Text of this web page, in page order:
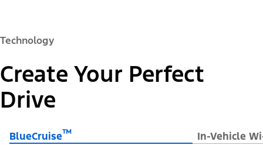
Technology
Create Your Perfect
Drive
BlueCruise™ In-Vehicle